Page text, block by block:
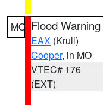
MO Flood Warning
EAX (Krull)
Cooper, in MO
VTEC# 176
(EXT)